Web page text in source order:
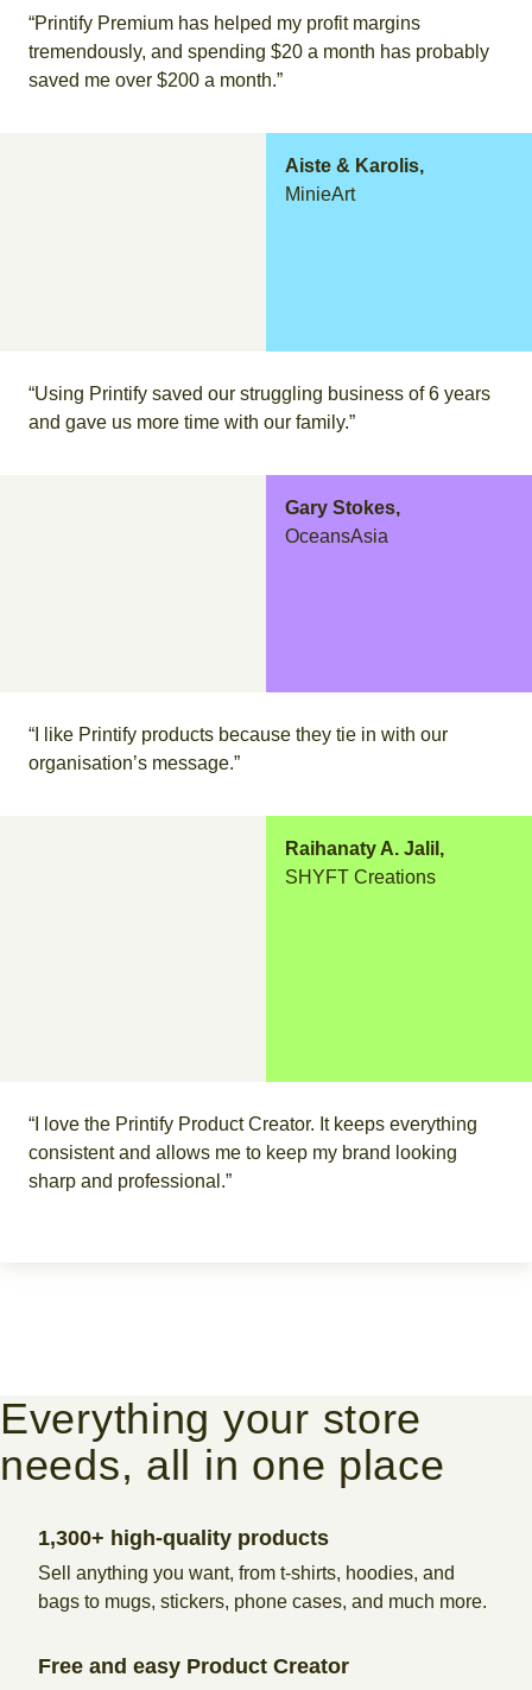
“Printify Premium has helped my profit margins
tremendously, and spending $20 a month has probably
saved me over $200 a month.”
Aiste & Karolis,
MinieArt
“Using Printify saved our struggling business of 6 years
and gave us more time with our family.”
Gary Stokes,
OceansAsia
“I like Printify products because they tie in with our
organisation’s message.”
Raihanaty A. Jalil,
SHYFT Creations
“I love the Printify Product Creator. It keeps everything
consistent and allows me to keep my brand looking
sharp and professional.”
Everything your store
needs, all in one place
1,300+ high-quality products
Sell anything you want, from t-shirts, hoodies, and
bags to mugs, stickers, phone cases, and much more.
Free and easy Product Creator